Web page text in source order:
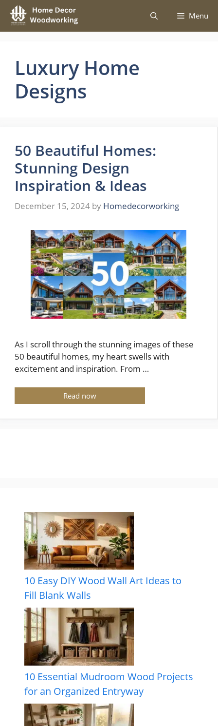
Skip
content
Menu
Luxury Home
Designs
50 Beautiful Homes:
Stunning Design
Inspiration & Ideas
December 15, 2024 by Homedecorworking
As I scroll through the stunning images of these
50 beautiful homes, my heart swells with
excitement and inspiration. From …
Read now
10 Easy DIY Wood Wall Art Ideas to
Fill Blank Walls
10 Essential Mudroom Wood Projects
for an Organized Entryway